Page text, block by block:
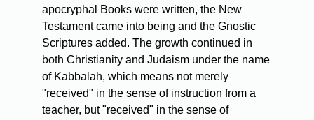
apocryphal Books were written, the New
Testament came into being and the Gnostic
Scriptures added. The growth continued in
both Christianity and Judaism under the name
of Kabbalah, which means not merely
"received" in the sense of instruction from a
teacher, but "received" in the sense of